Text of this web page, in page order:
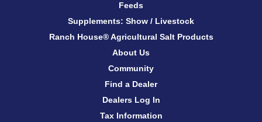
Feeds
Supplements: Show / Livestock
Ranch House® Agricultural Salt Products
About Us
Community
Find a Dealer
Dealers Log In
Tax Information